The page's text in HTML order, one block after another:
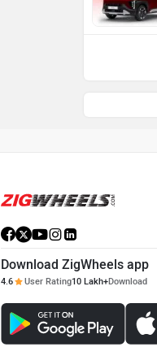
Download ZigWheels app
4.6 User Rating10 Lakh+Download